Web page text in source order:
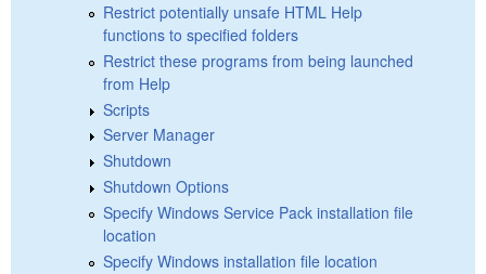
Restrict potentially unsafe HTML Help
functions to specified folders
Restrict these programs from being launched
from Help
Scripts
Server Manager
Shutdown
Shutdown Options
Specify Windows Service Pack installation file
location
Specify Windows installation file location